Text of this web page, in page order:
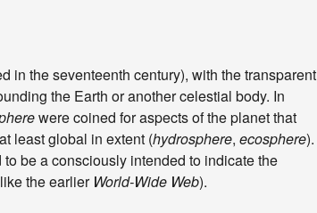
in the seventeenth century), with the transparent
the Earth or another celestial body. In
were coined for aspects of the planet that
least global in extent (hydrosphere, ecosphere).
be a consciously intended to indicate the
the earlier World-Wide Web).